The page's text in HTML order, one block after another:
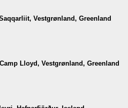
Vestgrønland, Greenland
Lloyd, Vestgrønland, Greenland